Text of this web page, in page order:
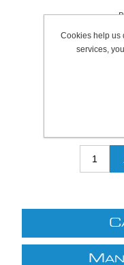
Be the
C
M
Cookies help us
services,